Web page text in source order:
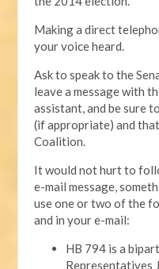
Making a direct
your voice heard.
Ask to speak to the
leave a message with
assistant, and be sure
(if appropriate) and
Coalition.
It would not hurt to
e-mail message,
use one or two of the
and in your e-mail:
HB 794 is a
Representatives